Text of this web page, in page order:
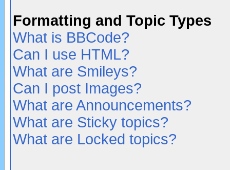
Formatting and Topic Types
What is BBCode?
Can I use HTML?
What are Smileys?
Can I post Images?
What are Announcements?
What are Sticky topics?
What are Locked topics?